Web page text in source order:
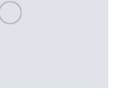
Please wait, populating data